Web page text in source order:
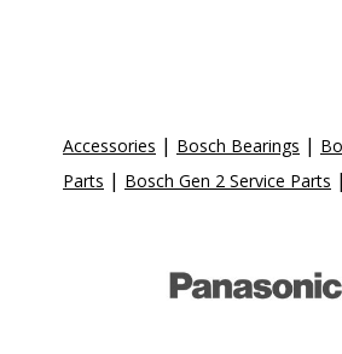
Accessories | Bosch Bearings |
Parts | Bosch Gen 2 Service Parts |